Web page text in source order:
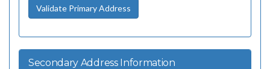
Validate Primary Address
Secondary Address Information